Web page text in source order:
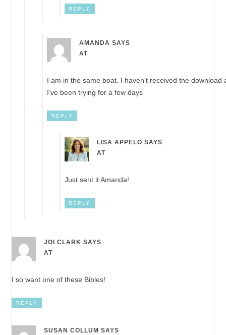
REPLY
AMANDA SAYS
AT
I am in the same boat. I haven’t received the download
I’ve been trying for a few days
REPLY
LISA APPELO SAYS
AT
Just sent it Amanda!
REPLY
JOI CLARK SAYS
AT
I so want one of these Bibles!
REPLY
SUSAN COLLUM SAYS